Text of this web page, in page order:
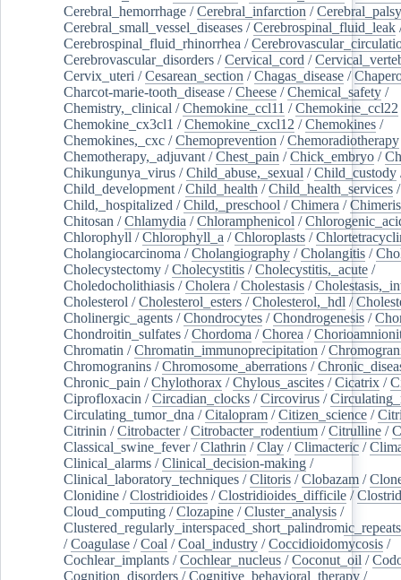
Cerebral_hemorrhage /Cerebral_infarction /Cerebral_palsy
Cerebral_small_vessel_diseases /Cerebrospinal_fluid_leak
Cerebrospinal_fluid_rhinorrhea /
Cerebrovascular_disorders /Cervical_cord /
Cervix_uteri /Cesarean_section /Chagas_disease /
Charcot-marie-tooth_disease /Cheese /Chemical_safety /
Chemistry,_clinical /Chemokine_ccl11 /Chemokine_ccl22
Chemokine_cx3cl1 /Chemokine_cxcl12 /Chemokines /
Chemokines,_cxc /Chemoprevention /Chemoradiotherapy
Chemotherapy,_adjuvant /Chest_pain /Chick_embryo /
Chikungunya_virus /Child_abuse,_sexual /Child_custody
Child_development /Child_health /Child_health_services /
Child,_hospitalized /Child,_preschool /Chimera /
Chitosan /Chlamydia /Chloramphenicol /
Chlorophyll /Chlorophyll_a /Chloroplasts /
Cholangiocarcinoma /Cholangiography /Cholangitis /
Cholecystectomy /Cholecystitis /Cholecystitis,_acute /
Choledocholithiasis /Cholera /Cholestasis /
Cholesterol /Cholesterol_esters /Cholesterol,_hdl /
Cholinergic_agents /Chondrocytes /Chondrogenesis /
Chondroitin_sulfates /Chordoma /Chorea /
Chromatin /Chromatin_immunoprecipitation /
Chromogranins /Chromosome_aberrations /
Chronic_pain /Chylothorax /Chylous_ascites /Cicatrix /
Ciprofloxacin /Circadian_clocks /Circovirus /
Circulating_tumor_dna /Citalopram /Citizen_science /
Citrinin /Citrobacter/Citrobacter_rodentium /Citrulline /
Classical_swine_fever/Clathrin /Clay /Climacteric /
Clinical_alarms /Clinical_decision-making /
Clinical_laboratory_techniques /Clitoris /Clobazam /
Clonidine /Clostridioides /Clostridioides_difficile /
Cloud_computing /Clozapine /Cluster_analysis /
Clustered_regularly_interspaced_short_palindromic_repeats
/Coagulase /Coal /Coal_industry /Coccidioidomycosis /
Cochlear_implants /Cochlear_nucleus /Coconut_oil /
Cognition_disorders /Cognitive_behavioral_therapy /